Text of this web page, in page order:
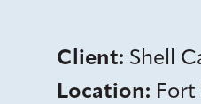
Client: Shell
Location: Fort